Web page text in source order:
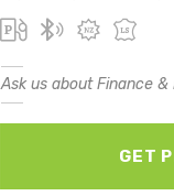
Ask us about Finance &
GET